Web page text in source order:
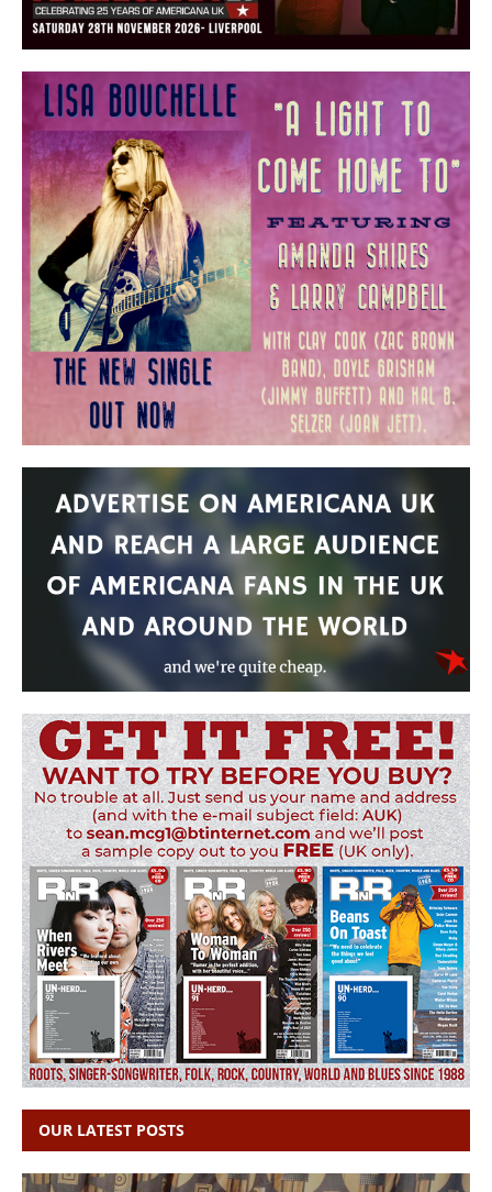
OUR LATEST POSTS